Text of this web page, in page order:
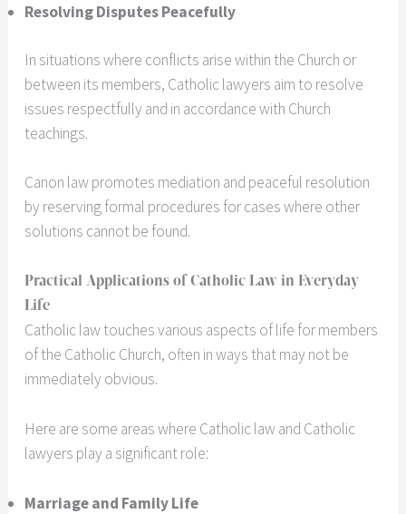
Resolving Disputes Peacefully
In situations where conflicts arise within the Church or
between its members, Catholic lawyers aim to resolve
issues respectfully and in accordance with Church
teachings.
Canon law promotes mediation and peaceful resolution
by reserving formal procedures for cases where other
solutions cannot be found.
Practical Applications of Catholic Law in Everyday
Life
Catholic law touches various aspects of life for members
of the Catholic Church, often in ways that may not be
immediately obvious.
Here are some areas where Catholic law and Catholic
lawyers play a significant role:
Marriage and Family Life